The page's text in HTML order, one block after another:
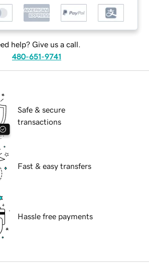
help? Give us a call.
480-651-9741
Safe & secure
transactions
Fast & easy transfers
Hassle free payments